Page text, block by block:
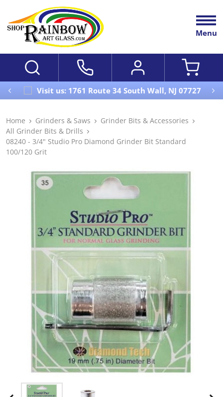
Menu
Visit us: 1761 Route 34 South Wall, NJ 07727
Home Grinders & Saws
Grinder Bits & Accessories
All Grinder Bits & Drills
08240 - 3/4" Studio Pro Diamond Grinder Bit Standard
100/120 Grit